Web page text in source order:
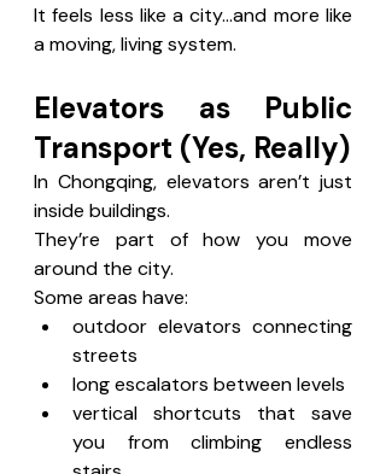
It feels less like a city…and more like
a moving, living system.
Elevators as Public
Transport (Yes, Really)
In Chongqing, elevators aren’t just
inside buildings.
They’re part of how you move
around the city.
Some areas have:
outdoor elevators connecting
streets
long escalators between levels
vertical shortcuts that save
you from climbing endless